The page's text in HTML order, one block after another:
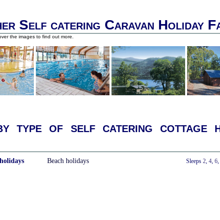
Self catering Caravan Holiday
the images to find out more.
type of self catering cottage
Beach holidays Sleeps 2, 4, 6,